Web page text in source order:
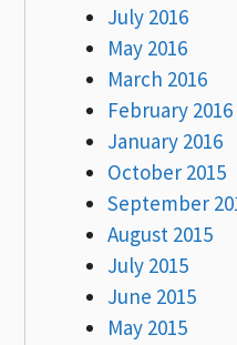
July 2016
May 2016
March 2016
February 2016
January 2016
October 2015
September
August 2015
July 2015
June 2015
May 2015